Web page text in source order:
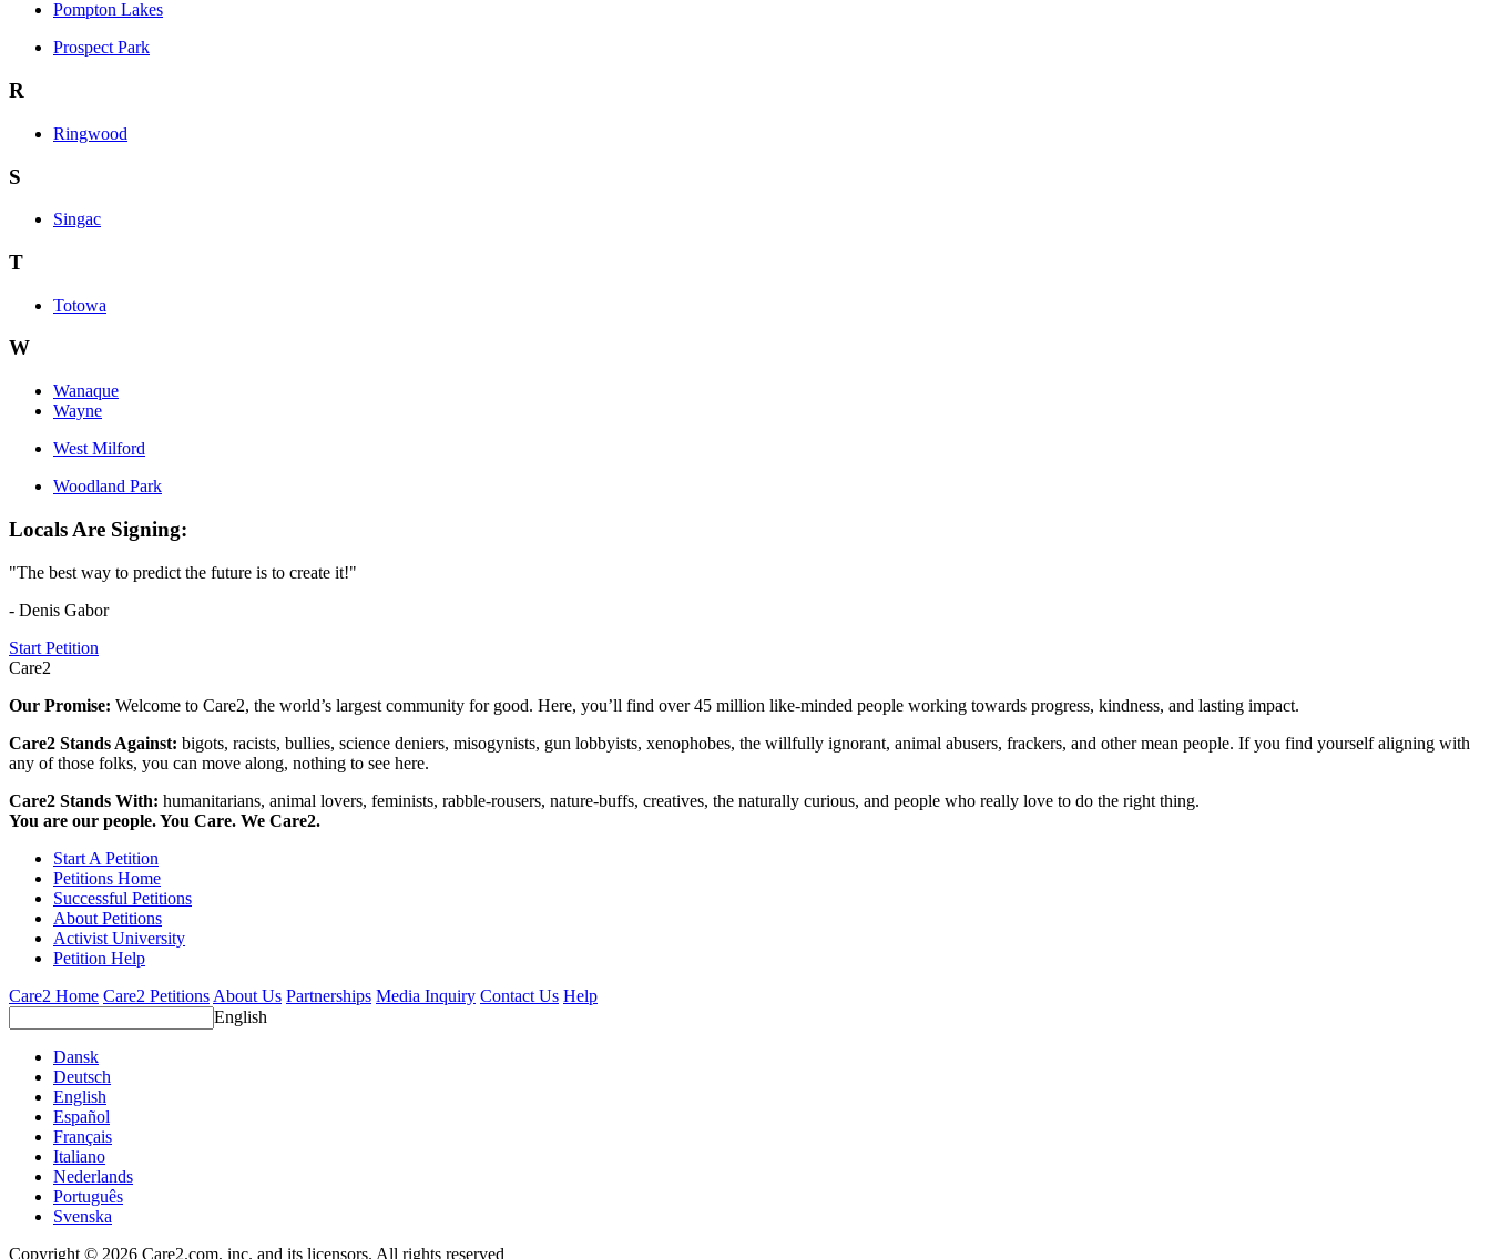
Pompton Lakes
Prospect Park
R
Ringwood
S
Singac
T
Totowa
W
Wanaque
Wayne
West Milford
Woodland Park
Locals Are Signing:
"The best way to predict the future is to create it!"
- Denis Gabor
Start Petition
Care2
Our Promise: Welcome to Care2, the world’s largest community for good. Here, you’ll find over 45 million like-minded people working towards progress, kindness, and lasting impact.
Care2 Stands Against: bigots, racists, bullies, science deniers, misogynists, gun lobbyists, xenophobes, the willfully ignorant, animal abusers, frackers, and other mean people. If you find yourself aligning with
any of those folks, you can move along, nothing to see here.
Care2 Stands With: humanitarians, animal lovers, feminists, rabble-rousers, nature-buffs, creatives, the naturally curious, and people who really love to do the right thing.
You are our people. You Care. We Care2.
Start A Petition
Petitions Home
Successful Petitions
About Petitions
Activist University
Petition Help
Care2 Home Care2 Petitions About Us Partnerships Media Inquiry Contact Us Help
English
Dansk
Deutsch
English
Español
Français
Italiano
Nederlands
Português
Svenska
Copyright © 2026 Care2.com, inc. and its licensors. All rights reserved